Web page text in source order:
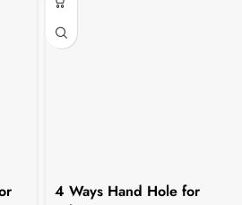
4 Ways Hand Hole for